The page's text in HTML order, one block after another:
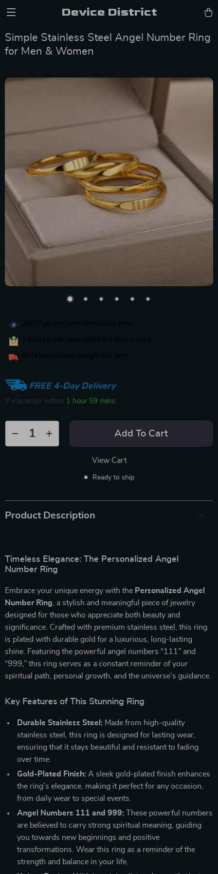
Device District
Simple Stainless Steel Angel Number Ring
for Men & Women
FREE 4-Day Delivery
If you order within 1 hour 59 mins
Add To Cart
View Cart
Ready to ship
Product Description
Timeless Elegance: The Personalized Angel
Number Ring
Embrace your unique energy with the Personalized Angel
Number Ring , a stylish and meaningful piece of jewelry
designed for those who appreciate both beauty and
significance. Crafted with premium stainless steel, this ring
is plated with durable gold for a luxurious, long-lasting
shine. Featuring the powerful angel numbers “111” and
“999,” this ring serves as a constant reminder of your
spiritual path, personal growth, and the universe’s guidance.
Key Features of This Stunning Ring
Durable Stainless Steel: Made from high-quality
stainless steel, this ring is designed for lasting wear,
ensuring that it stays beautiful and resistant to fading
over time.
Gold-Plated Finish: A sleek gold-plated finish enhances
the ring’s elegance, making it perfect for any occasion,
from daily wear to special events.
Angel Numbers 111 and 999: These powerful numbers
are believed to carry strong spiritual meaning, guiding
you towards new beginnings and positive
transformations. Wear this ring as a reminder of the
strength and balance in your life.